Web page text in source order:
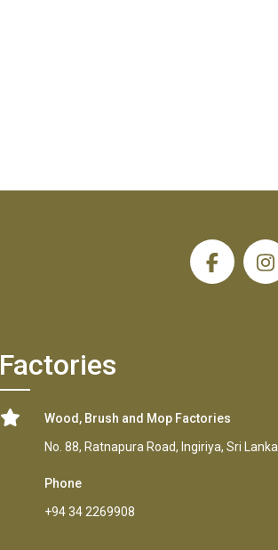
Factories
Wood, Brush and Mop Factories
No. 88, Ratnapura Road, Ingiriya, Sri Lanka
Phone
+94 34 2269908